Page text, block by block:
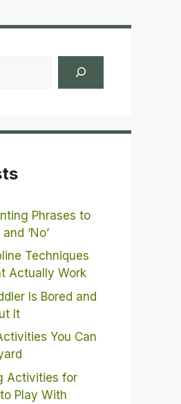
Phrases to
‘No’
Techniques
Actually Work
Is Bored and
It
You Can
Activities for
Play With